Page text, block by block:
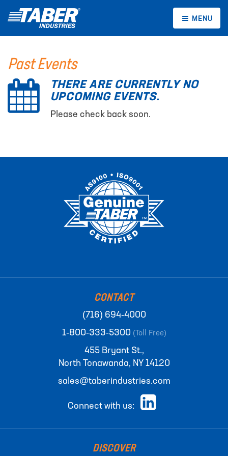
MENU
Past Events
THERE ARE CURRENTLY NO
UPCOMING EVENTS.
Please check back soon.
CONTACT
(716) 694-4000
1-800-333-5300 (Toll Free)
455 Bryant St.,
North Tonawanda, NY 14120
sales@taberindustries.com
Connect with us:
DISCOVER